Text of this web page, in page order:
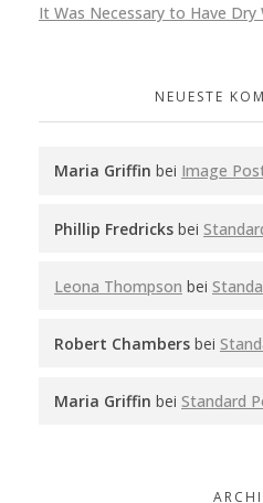
It Was Necessary to Have Dry
NEUESTE
Maria Griffin bei Image
Phillip Fredricks bei
Leona Thompson bei
Robert Chambers bei
Maria Griffin bei Standard